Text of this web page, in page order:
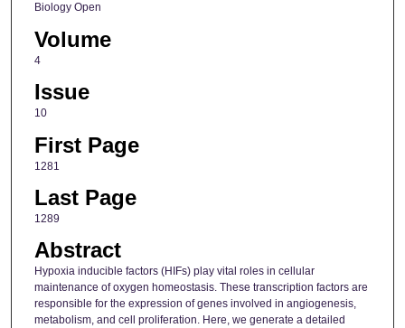
Biology Open
Volume
4
Issue
10
First Page
1281
Last Page
1289
Abstract
Hypoxia inducible factors (HIFs) play vital roles in cellular
maintenance of oxygen homeostasis. These transcription factors are
responsible for the expression of genes involved in angiogenesis,
metabolism, and cell proliferation. Here, we generate a detailed